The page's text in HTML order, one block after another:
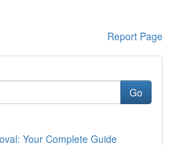
Report Page
Go
Your Complete Guide